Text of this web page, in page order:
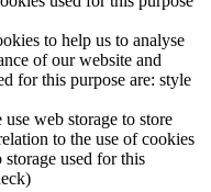
to help us to analyse
of our website and
for this purpose are: style
web storage to store
to the use of cookies
used for this